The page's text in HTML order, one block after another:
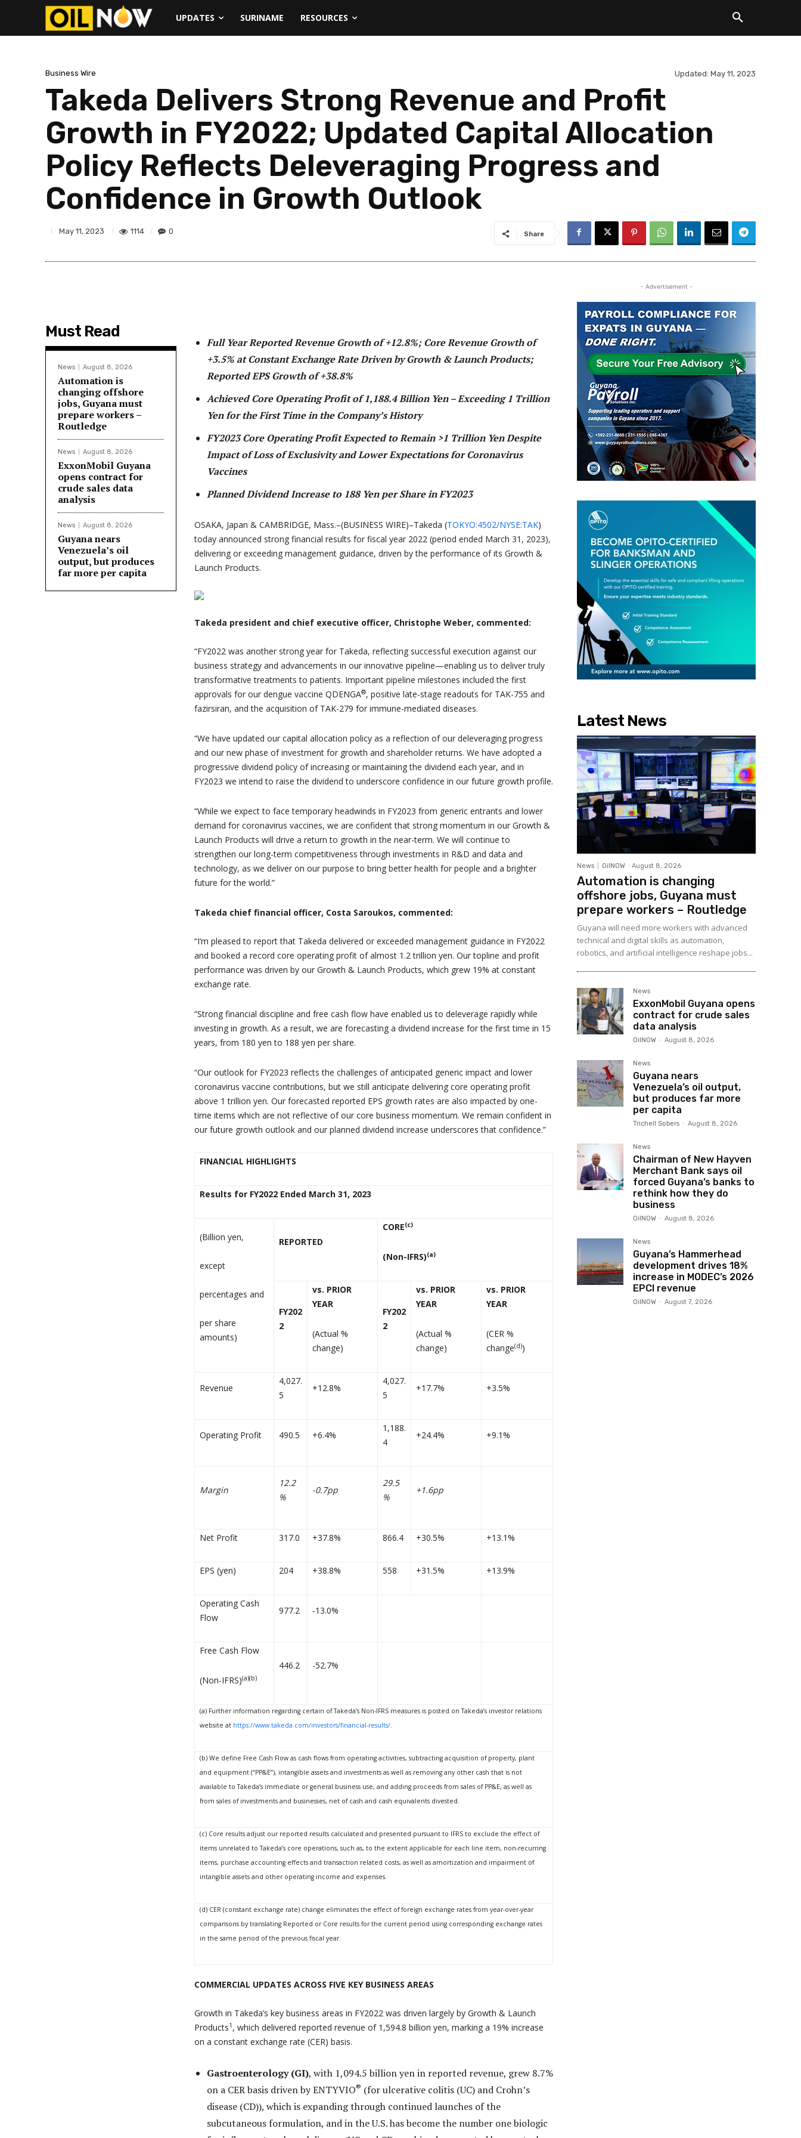
UPDATES SURINAME RESOURCES
Business Wire Updated: May 11, 2023
Takeda Delivers Strong Revenue and Profit
Growth in FY2022; Updated Capital Allocation
Policy Reflects Deleveraging Progress and
Confidence in Growth Outlook
May 11, 2023 1114 0 Share
Must Read
News August 8, 2026
Automation is
changing offshore
jobs, Guyana must
prepare workers –
Routledge
News August 8, 2026
ExxonMobil Guyana
opens contract for
crude sales data
analysis
News August 8, 2026
Guyana nears
Venezuela’s oil
output, but produces
far more per capita
Full Year Reported Revenue Growth of +12.8%; Core Revenue Growth of
+3.5% at Constant Exchange Rate Driven by Growth & Launch Products;
Reported EPS Growth of +38.8%
Achieved Core Operating Profit of 1,188.4 Billion Yen – Exceeding 1 Trillion
Yen for the First Time in the Company’s History
FY2023 Core Operating Profit Expected to Remain >1 Trillion Yen Despite
Impact of Loss of Exclusivity and Lower Expectations for Coronavirus
Vaccines
Planned Dividend Increase to 188 Yen per Share in FY2023
OSAKA, Japan & CAMBRIDGE, Mass.–(BUSINESS WIRE)–Takeda (TOKYO:4502/NYSE:TAK)
today announced strong financial results for fiscal year 2022 (period ended March 31, 2023),
delivering or exceeding management guidance, driven by the performance of its Growth &
Launch Products.
Takeda president and chief executive officer, Christophe Weber, commented:
“FY2022 was another strong year for Takeda, reflecting successful execution against our
business strategy and advancements in our innovative pipeline—enabling us to deliver truly
transformative treatments to patients. Important pipeline milestones included the first
approvals for our dengue vaccine QDENGA®, positive late-stage readouts for TAK-755 and
fazirsiran, and the acquisition of TAK-279 for immune-mediated diseases.
“We have updated our capital allocation policy as a reflection of our deleveraging progress
and our new phase of investment for growth and shareholder returns. We have adopted a
progressive dividend policy of increasing or maintaining the dividend each year, and in
FY2023 we intend to raise the dividend to underscore confidence in our future growth profile.
“While we expect to face temporary headwinds in FY2023 from generic entrants and lower
demand for coronavirus vaccines, we are confident that strong momentum in our Growth &
Launch Products will drive a return to growth in the near-term. We will continue to
strengthen our long-term competitiveness through investments in R&D and data and
technology, as we deliver on our purpose to bring better health for people and a brighter
future for the world.”
Takeda chief financial officer, Costa Saroukos, commented:
“I’m pleased to report that Takeda delivered or exceeded management guidance in FY2022
and booked a record core operating profit of almost 1.2 trillion yen. Our topline and profit
performance was driven by our Growth & Launch Products, which grew 19% at constant
exchange rate.
“Strong financial discipline and free cash flow have enabled us to deleverage rapidly while
investing in growth. As a result, we are forecasting a dividend increase for the first time in 15
years, from 180 yen to 188 yen per share.
“Our outlook for FY2023 reflects the challenges of anticipated generic impact and lower
coronavirus vaccine contributions, but we still anticipate delivering core operating profit
above 1 trillion yen. Our forecasted reported EPS growth rates are also impacted by one-
time items which are not reflective of our core business momentum. We remain confident in
our future growth outlook and our planned dividend increase underscores that confidence.”
FINANCIAL HIGHLIGHTS
Results for FY2022 Ended March 31, 2023
(Billion yen,
except
percentages and
per share
amounts)
REPORTED
CORE(c)
(Non-IFRS)(a)
FY202
2
vs. PRIOR
YEAR
(Actual %
change)
FY202
2
vs. PRIOR
YEAR
(Actual %
change)
vs. PRIOR
YEAR
(CER %
change(d))
Revenue
4,027.
5
+12.8%
4,027.
5
+17.7% +3.5%
Operating Profit 490.5 +6.4%
1,188.
4
+24.4% +9.1%
Margin
12.2
%
-0.7pp
29.5
%
+1.6pp
Net Profit 317.0 +37.8% 866.4 +30.5% +13.1%
EPS (yen) 204 +38.8% 558 +31.5% +13.9%
Operating Cash
Flow
977.2 -13.0%
Free Cash Flow
(Non-IFRS)(a)(b)
446.2 -52.7%
(a) Further information regarding certain of Takeda’s Non-IFRS measures is posted on Takeda’s investor relations
website at https://www.takeda.com/investors/financial-results/
(b) We define Free Cash Flow as cash flows from operating activities, subtracting acquisition of property, plant
and equipment (“PP&E”), intangible assets and investments as well as removing any other cash that is not
available to Takeda’s immediate or general business use, and adding proceeds from sales of PP&E, as well as
from sales of investments and businesses, net of cash and cash equivalents divested.
(c) Core results adjust our reported results calculated and presented pursuant to IFRS to exclude the effect of
items unrelated to Takeda’s core operations, such as, to the extent applicable for each line item, non-recurring
items, purchase accounting effects and transaction related costs, as well as amortization and impairment of
intangible assets and other operating income and expenses.
(d) CER (constant exchange rate) change eliminates the effect of foreign exchange rates from year-over-year
comparisons by translating Reported or Core results for the current period using corresponding exchange rates
in the same period of the previous fiscal year.
COMMERCIAL UPDATES ACROSS FIVE KEY BUSINESS AREAS
Growth in Takeda’s key business areas in FY2022 was driven largely by Growth & Launch
Products1 , which delivered reported revenue of 1,594.8 billion yen, marking a 19% increase
on a constant exchange rate (CER) basis.
Gastroenterology (GI), with 1,094.5 billion yen in reported revenue, grew 8.7%
on a CER basis driven by ENTYVIO® (for ulcerative colitis (UC) and Crohn’s
disease (CD)), which is expanding through continued launches of the
subcutaneous formulation, and in the U.S. has become the number one biologic
- Advertisement -
Latest News
News OilNOW - August 8, 2026
Automation is changing
offshore jobs, Guyana must
prepare workers – Routledge
Guyana will need more workers with advanced
technical and digital skills as automation,
robotics, and artificial intelligence reshape jobs...
News
ExxonMobil Guyana opens
contract for crude sales
data analysis
OilNOW - August 8, 2026
News
Guyana nears
Venezuela’s oil output,
but produces far more
per capita
Trichell Sobers - August 8, 2026
News
Chairman of New Hayven
Merchant Bank says oil
forced Guyana’s banks to
rethink how they do
business
OilNOW - August 8, 2026
News
Guyana’s Hammerhead
development drives 18%
increase in MODEC’s 2026
EPCI revenue
OilNOW - August 7, 2026